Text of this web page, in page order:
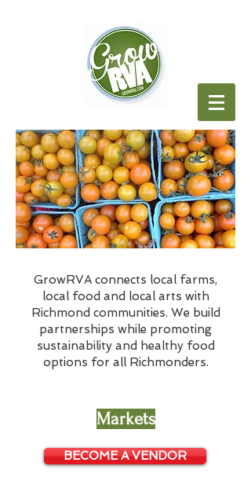
GrowRVA connects local farms,
local food and local arts with
Richmond communities. We build
partnerships while promoting
sustainability and healthy food
options for all Richmonders.
Markets
BECOME A VENDOR